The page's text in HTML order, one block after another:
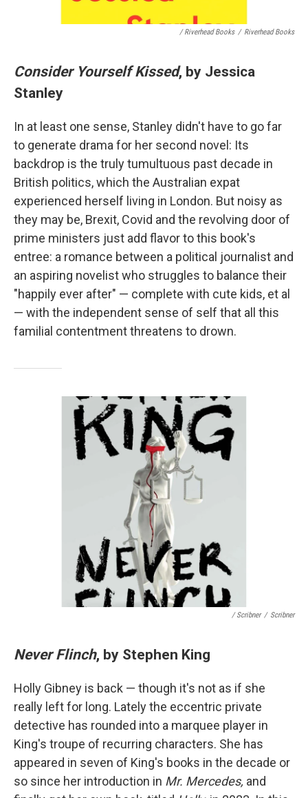
/ Riverhead Books / Riverhead Books
Consider Yourself Kissed, by Jessica
Stanley
In at least one sense, Stanley didn't have to go far
to generate drama for her second novel: Its
backdrop is the truly tumultuous past decade in
British politics, which the Australian expat
experienced herself living in London. But noisy as
they may be, Brexit, Covid and the revolving door of
prime ministers just add flavor to this book's
entree: a romance between a political journalist and
an aspiring novelist who struggles to balance their
"happily ever after" — complete with cute kids, et al
— with the independent sense of self that all this
familial contentment threatens to drown.
/ Scribner / Scribner
Never Flinch, by Stephen King
Holly Gibney is back — though it's not as if she
really left for long. Lately the eccentric private
detective has rounded into a marquee player in
King's troupe of recurring characters. She has
appeared in seven of King's books in the decade or
so since her introduction in Mr. Mercedes, and